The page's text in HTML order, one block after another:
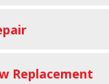
Replacement